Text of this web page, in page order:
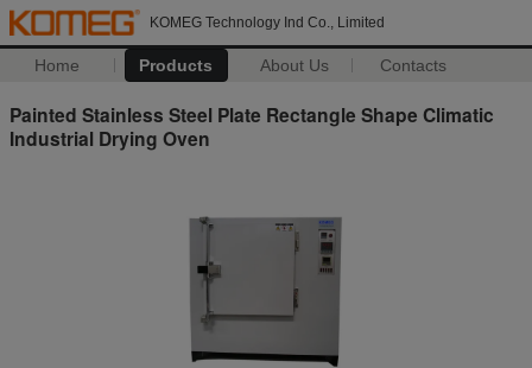
KOMEG Technology Ind Co., Limited
Home Products About Us Contacts
Painted Stainless Steel Plate Rectangle Shape Climatic
Industrial Drying Oven